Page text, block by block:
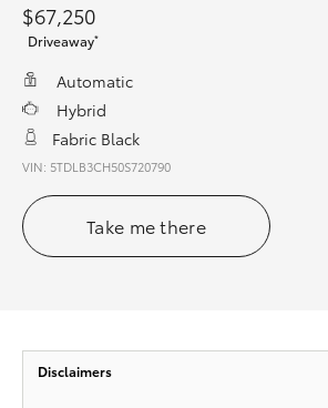
$67,250
Driveaway*
Automatic
Hybrid
Fabric Black
VIN: 5TDLB3CH50S720790
Take me there
Disclaimers